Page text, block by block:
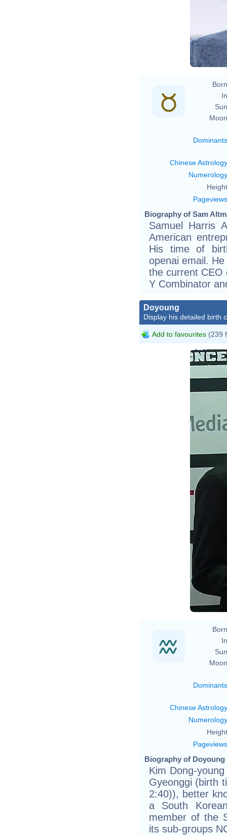
Dominants
Chinese Astrology
Numerology
Pageviews
Biography of Sam
Samuel Harris
American
His time of
openai email.
the current CEO
Y Combinator
Doyoung
Display his detailed birth
Add to favourites (239
Dominants
Chinese Astrology
Numerology
Pageviews
Biography of Doyoung
Kim Dong-
Gyeonggi (birth
2:40)), better
a South
member of the
its sub-groups